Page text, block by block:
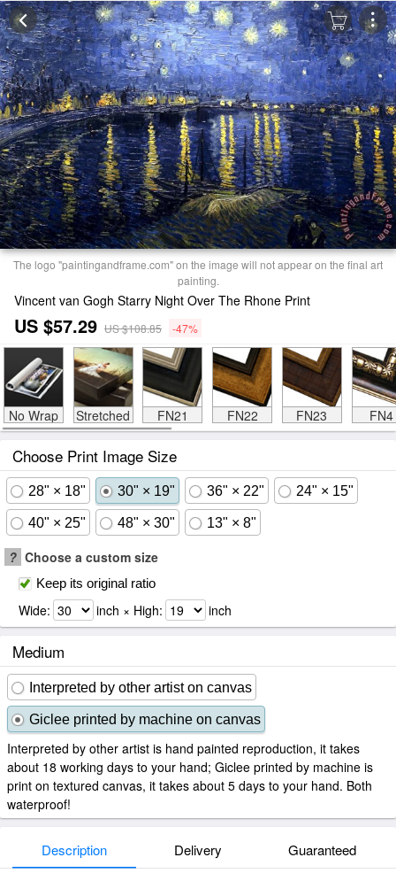
The logo "paintingandframe.com" on the image will not appear on the final art
painting.
Vincent van Gogh Starry Night Over The Rhone Print
US $57.29 US $108.85 -47%
No Wrap Stretched FN21 FN22 FN23 FN4
Choose Print Image Size
28" × 18" 30" × 19" 36" × 22" 24" × 15"
40" × 25" 48" × 30" 13" × 8"
? Choose a custom size
Keep its original ratio
Wide: inch × High: inch
Medium
Interpreted by other artist on canvas
Giclee printed by machine on canvas
Interpreted by other artist is hand painted reproduction, it takes
about 18 working days to your hand; Giclee printed by machine is
print on textured canvas, it takes about 5 days to your hand. Both
waterproof!
Description Delivery Guaranteed